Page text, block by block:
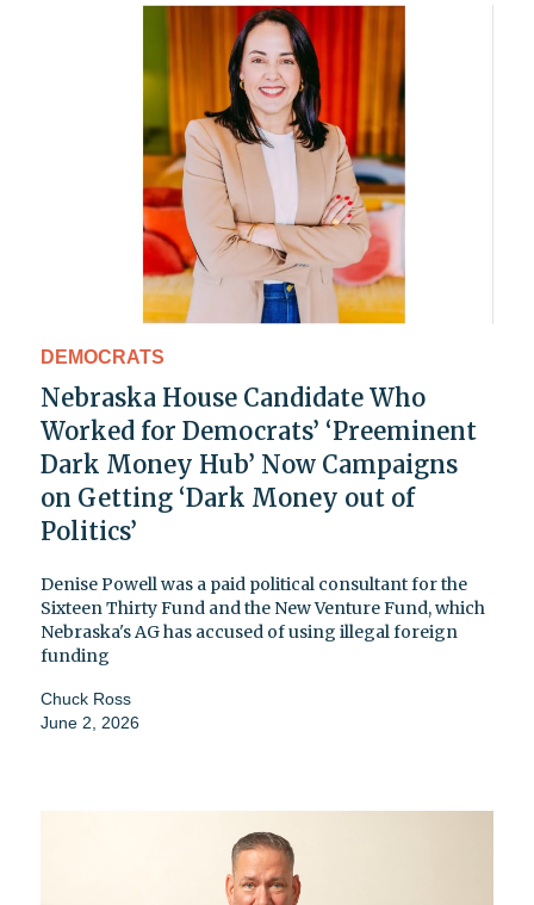
DEMOCRATS
Nebraska House Candidate Who
Worked for Democrats’ ‘Preeminent
Dark Money Hub’ Now Campaigns
on Getting ‘Dark Money out of
Politics’
Denise Powell was a paid political consultant for the
Sixteen Thirty Fund and the New Venture Fund, which
Nebraska's AG has accused of using illegal foreign
funding
Chuck Ross
June 2, 2026